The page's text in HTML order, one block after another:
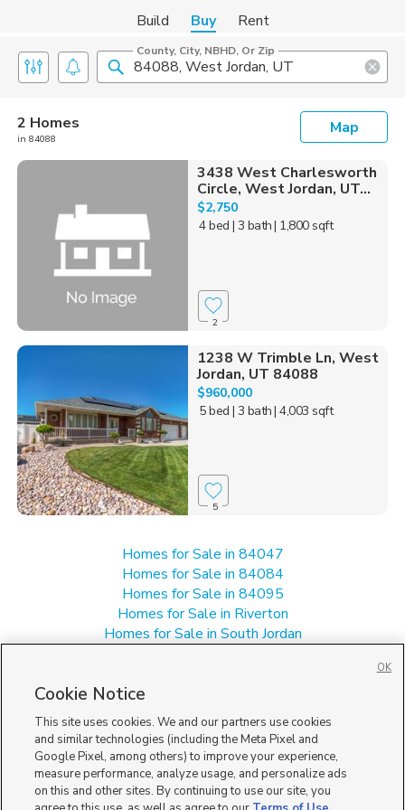
Build Buy Rent
County, City, NBHD, Or Zip
2 Homes
in 84088
Map
3438 West Charlesworth
Circle, West Jordan, UT...
$2,750
4 bed | 3 bath| 1,800 sqft
2
1238 W Trimble Ln, West
Jordan, UT 84088
$960,000
5 bed | 3 bath| 4,003 sqft
5
Homes for Sale in 84047
Homes for Sale in 84084
Homes for Sale in 84095
Homes for Sale in Riverton
Homes for Sale in South Jordan
Cookie Notice
This site uses cookies. We and our partners use cookies
and similar technologies (including the Meta Pixel and
Google Pixel, among others) to improve your experience,
measure performance, analyze usage, and personalize ads
on this and other sites. By continuing to use our site, you
OK